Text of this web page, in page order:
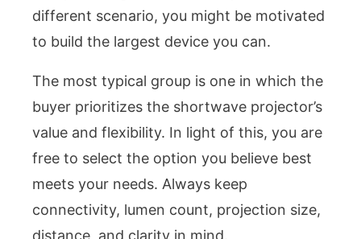
different scenario, you might be motivated
to build the largest device you can.
The most typical group is one in which the
buyer prioritizes the shortwave projector’s
value and flexibility. In light of this, you are
free to select the option you believe best
meets your needs. Always keep
connectivity, lumen count, projection size,
distance, and clarity in mind.